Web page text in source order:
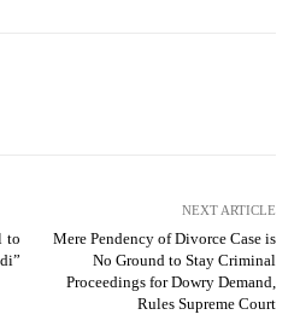
to
NEXT ARTICLE
Mere Pendency of Divorce Case is
No Ground to Stay Criminal
Proceedings for Dowry Demand,
Rules Supreme Court